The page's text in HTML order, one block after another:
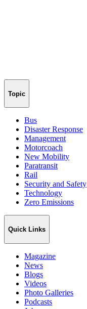
Topic
Bus
Disaster Response
Management
Motorcoach
New Mobility
Paratransit
Rail
Security and Safety
Technology
Zero Emissions
Quick Links
Magazine
News
Blogs
Videos
Photo Galleries
Podcasts